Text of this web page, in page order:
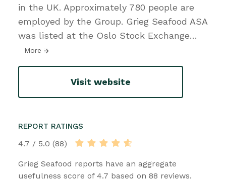
in the UK. Approximately 780 people are
employed by the Group. Grieg Seafood ASA
was listed at the Oslo Stock Exchange…
More
Visit website
REPORT RATINGS
4.7 / 5.0 (88)
Grieg Seafood reports have an aggregate
usefulness score of 4.7 based on 88 reviews.